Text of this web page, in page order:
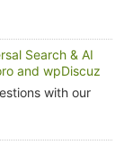
Search & AI
and wpDiscuz
with our